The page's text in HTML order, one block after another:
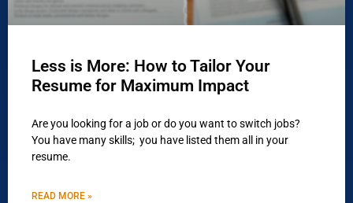
Less is More: How to Tailor Your
Resume for Maximum Impact
Are you looking for a job or do you want to switch jobs?
You have many skills; you have listed them all in your
resume.
READ MORE »